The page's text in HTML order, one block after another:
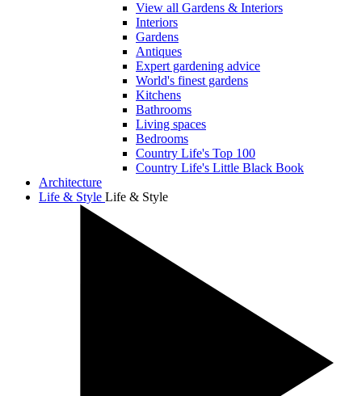
View all Gardens & Interiors
Interiors
Gardens
Antiques
Expert gardening advice
World's finest gardens
Kitchens
Bathrooms
Living spaces
Bedrooms
Country Life's Top 100
Country Life's Little Black Book
Architecture
Life & Style Life & Style